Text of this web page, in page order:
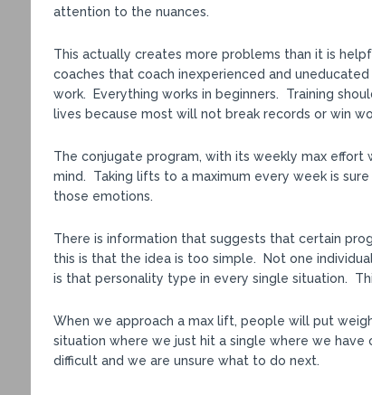
attention to the nuances.
This actually creates more problems than it is
coaches that coach inexperienced and
work. Everything works in beginners. Training
lives because most will not break records or win
The conjugate program, with its weekly max
mind. Taking lifts to a maximum every week is
those emotions.
There is information that suggests that certain
this is that the idea is too simple. Not one
is that personality type in every single situation.
When we approach a max lift, people will put
situation where we just hit a single where we
difficult and we are unsure what to do next.